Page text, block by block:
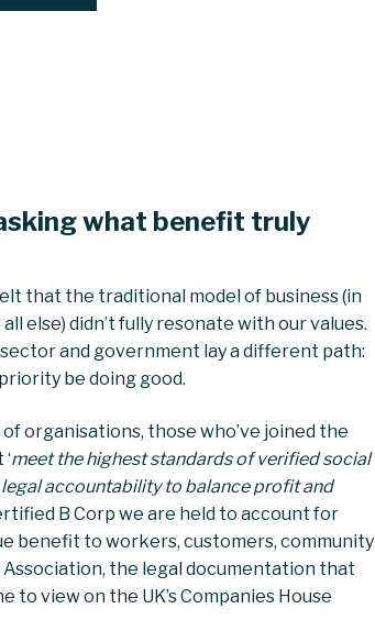
what benefit truly
that the traditional model of business (in
else) didn’t fully resonate with our values.
and government lay a different path:
be doing good.
organisations, those who’ve joined the
meet the highest standards of verified social
accountability to balance profit and
B Corp we are held to account for
benefit to workers, customers, community
the legal documentation that
to view on the UK’s Companies House